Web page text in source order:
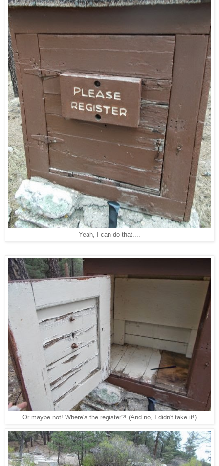
Yeah, I can do that....
Or maybe not! Where's the register?! (And no, I didn't take it!)